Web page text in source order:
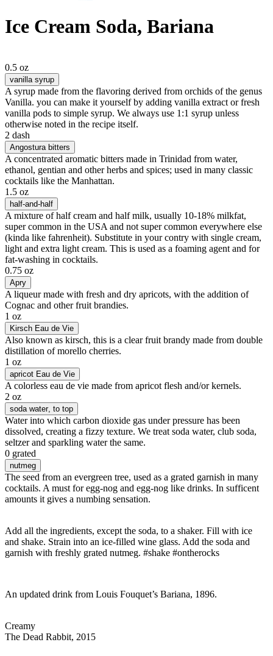
Ice Cream Soda, Bariana
0.5 oz
vanilla syrup
A syrup made from the flavoring derived from orchids of the genus
Vanilla. you can make it yourself by adding vanilla extract or fresh
vanilla pods to simple syrup. We always use 1:1 syrup unless
otherwise noted in the recipe itself.
2 dash
Angostura bitters
A concentrated aromatic bitters made in Trinidad from water,
ethanol, gentian and other herbs and spices; used in many classic
cocktails like the Manhattan.
1.5 oz
half-and-half
A mixture of half cream and half milk, usually 10-18% milkfat,
super common in the USA and not super common everywhere else
(kinda like fahrenheit). Substitute in your contry with single cream,
light and extra light cream. This is used as a foaming agent and for
fat-washing in cocktails.
0.75 oz
Apry
A liqueur made with fresh and dry apricots, with the addition of
Cognac and other fruit brandies.
1 oz
Kirsch Eau de Vie
Also known as kirsch, this is a clear fruit brandy made from double
distillation of morello cherries.
1 oz
apricot Eau de Vie
A colorless eau de vie made from apricot flesh and/or kernels.
2 oz
soda water, to top
Water into which carbon dioxide gas under pressure has been
dissolved, creating a fizzy texture. We treat soda water, club soda,
seltzer and sparkling water the same.
0 grated
nutmeg
The seed from an evergreen tree, used as a grated garnish in many
cocktails. A must for egg-nog and egg-nog like drinks. In sufficent
amounts it gives a numbing sensation.
Add all the ingredients, except the soda, to a shaker. Fill with ice
and shake. Strain into an ice-filled wine glass. Add the soda and
garnish with freshly grated nutmeg. #shake #ontherocks
An updated drink from Louis Fouquet’s Bariana, 1896.
Creamy
The Dead Rabbit, 2015